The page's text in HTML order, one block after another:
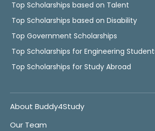
Top Scholarships based on Talent
Top Scholarships based on Disability
Top Government Scholarships
Top Scholarships for Engineering
Top Scholarships for Study Abroad
About Buddy4Study
Our Team